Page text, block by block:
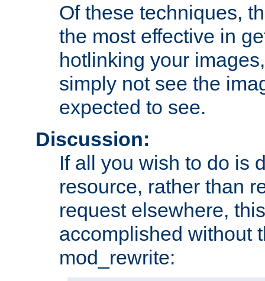
Of these techniques,
the most effective in
hotlinking your
simply not see the
expected to see.
Discussion:
If all you wish to do is
resource, rather than
request elsewhere,
accomplished without
mod_rewrite: